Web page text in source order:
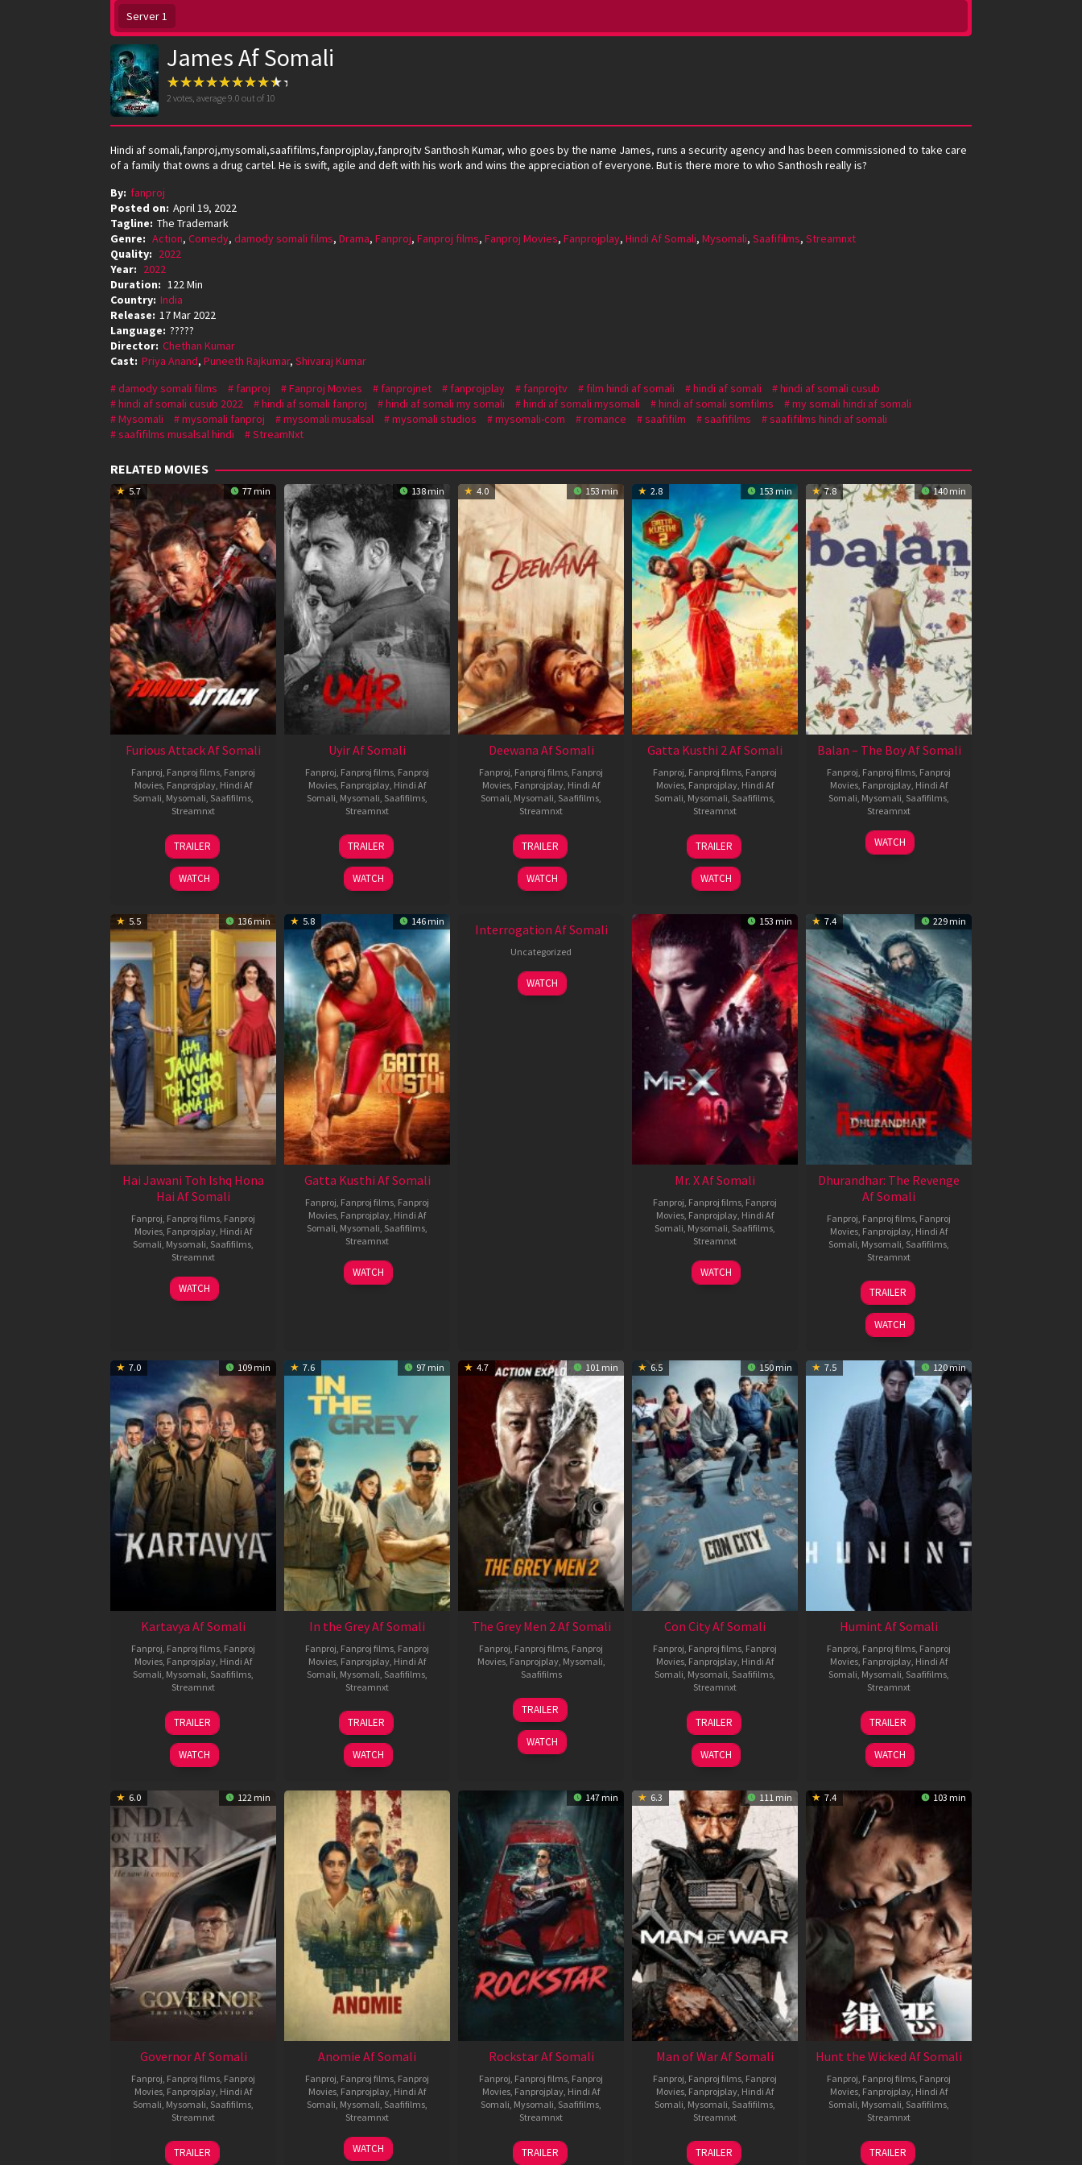
Server 1
James Af Somali
2 votes, average9.0 out of 10
Hindi af somali,fanproj,mysomali,saafifilms,fanprojplay,fanprojtv Santhosh Kumar, who goes by the name James, runs a security agency and has been commissioned to take care
of a family that owns a drug cartel. He is swift, agile and deft with his work and wins the appreciation of everyone. But is there more to who Santhosh really is?
By: fanproj
Posted on: April 19, 2022
Tagline: The Trademark
Genre: Action, Comedy, damody somali films, Drama, Fanproj, Fanproj films, Fanproj Movies, Fanprojplay, Hindi Af Somali, Mysomali, Saafifilms, Streamnxt
Quality: 2022
Year: 2022
Duration: 122 Min
Country: India
Release: 17 Mar 2022
Language: ?????
Director: Chethan Kumar
Cast: Priya Anand, Puneeth Rajkumar, Shivaraj Kumar
damody somali films
fanproj Fanproj Movies fanprojnet fanprojplay fanprojtv film hindi af somali hindi af somali
hindi af somali cusub
hindi af somali cusub 2022
hindi af somali fanproj hindi af somali my somali hindi af somali mysomali hindi af somali somfilms
my somali hindi af somali
Mysomali
mysomali fanproj mysomali musalsal mysomali studios mysomali-com romance saafifilm saafifilms
saafifilms hindi af somali
saafifilms musalsal hindi
StreamNxt
RELATED MOVIES
5.7 77 min
Furious Attack Af Somali
Fanproj Fanproj films Fanproj
Movies Fanprojplay Hindi Af
Somali Mysomali Saafifilms
Streamnxt
12
Feb
2026
TRAILER
WATCH
138 min
Uyir Af Somali
Fanproj Fanproj films Fanproj
Movies Fanprojplay Hindi Af
Somali Mysomali Saafifilms
Streamnxt
26
Jun
2026
TRAILER
WATCH
4.0 153 min
Deewana Af Somali
Fanproj Fanproj films Fanproj
Movies Fanprojplay Hindi Af
Somali Mysomali Saafifilms
Streamnxt
19
Jun
2026
TRAILER
WATCH
2.8 153 min
Gatta Kusthi 2 Af Somali
Fanproj Fanproj films Fanproj
Movies Fanprojplay Hindi Af
Somali Mysomali Saafifilms
Streamnxt
03
Jul
2026
TRAILER
WATCH
7.8 140 min
Balan – The Boy Af Somali
Fanproj Fanproj films Fanproj
Movies Fanprojplay Hindi Af
Somali Mysomali Saafifilms
Streamnxt
19
Jun
WATCH
5.5 136 min
Hai Jawani Toh Ishq Hona
Hai Af Somali
Fanproj Fanproj films Fanproj
Movies Fanprojplay Hindi Af
Somali Mysomali Saafifilms
Streamnxt
04
Jun
WATCH
5.8 146 min
Gatta Kusthi Af Somali
Fanproj Fanproj films Fanproj
Movies Fanprojplay Hindi Af
Somali Mysomali Saafifilms
Streamnxt
02
Dec
WATCH
Interrogation Af Somali
Uncategorized
WATCH
153 min
Mr. X Af Somali
Fanproj Fanproj films Fanproj
Movies Fanprojplay Hindi Af
Somali Mysomali Saafifilms
Streamnxt
17
Apr
WATCH
7.4 229 min
Dhurandhar: The Revenge
Af Somali
Fanproj Fanproj films Fanproj
Movies Fanprojplay Hindi Af
Somali Mysomali Saafifilms
Streamnxt
18
Mar
2026
TRAILER
WATCH
7.0 109 min
Kartavya Af Somali
Fanproj Fanproj films Fanproj
Movies Fanprojplay Hindi Af
Somali Mysomali Saafifilms
Streamnxt
15
May
2026
TRAILER
WATCH
7.6 97 min
In the Grey Af Somali
Fanproj Fanproj films Fanproj
Movies Fanprojplay Hindi Af
Somali Mysomali Saafifilms
Streamnxt
13
May
2026
TRAILER
WATCH
4.7 101 min
The Grey Men 2 Af Somali
Fanproj Fanproj films Fanproj
Movies, Fanprojplay, Mysomali
Saafifilms
25
Jan
2025
TRAILER
WATCH
6.5 150 min
Con City Af Somali
Fanproj Fanproj films Fanproj
Movies Fanprojplay Hindi Af
Somali Mysomali Saafifilms
Streamnxt
26
Jun
2026
TRAILER
WATCH
7.5 120 min
Humint Af Somali
Fanproj Fanproj films Fanproj
Movies Fanprojplay Hindi Af
Somali Mysomali Saafifilms
Streamnxt
11
Feb
2026
TRAILER
WATCH
6.0 122 min
Governor Af Somali
Fanproj Fanproj films Fanproj
Movies Fanprojplay Hindi Af
Somali Mysomali Saafifilms
Streamnxt
12
Jun
TRAILER
Anomie Af Somali
Fanproj Fanproj films Fanproj
Movies Fanprojplay Hindi Af
Somali Mysomali Saafifilms
Streamnxt
06
Feb
WATCH
147 min
Rockstar Af Somali
Fanproj Fanproj films Fanproj
Movies Fanprojplay Hindi Af
Somali Mysomali Saafifilms
Streamnxt
28
May
TRAILER
6.3 111 min
Man of War Af Somali
Fanproj Fanproj films Fanproj
Movies Fanprojplay Hindi Af
Somali Mysomali Saafifilms
Streamnxt
03
Jul
TRAILER
7.4 103 min
Hunt the Wicked Af Somali
Fanproj Fanproj films Fanproj
Movies Fanprojplay Hindi Af
Somali Mysomali Saafifilms
Streamnxt
18
Jul
TRAILER